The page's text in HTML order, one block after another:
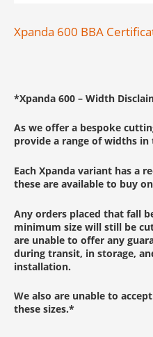
Xpanda 600 BBA
*Xpanda 600 – Width
As we offer a bespoke
provide a range of widths
Each Xpanda variant has a
these are available to buy
Any orders placed that fall
minimum size will still be
are unable to offer any
during transit, in storage,
installation.
We also are unable to
these sizes.*